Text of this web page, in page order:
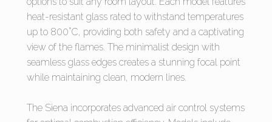
heat-resistant glass rated to withstand temperatures
up to 800°C, providing both safety and a captivating
view of the flames. The minimalist design with
seamless glass edges creates a stunning focal point
while maintaining clean, modern lines.
The Siena incorporates advanced air control systems